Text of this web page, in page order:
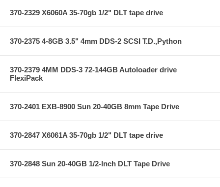
370-2329 X6060A 35-70gb 1/2" DLT tape drive
370-2375 4-8GB 3.5" 4mm DDS-2 SCSI T.D.,Python
370-2379 4MM DDS-3 72-144GB Autoloader drive
FlexiPack
370-2401 EXB-8900 Sun 20-40GB 8mm Tape Drive
370-2847 X6061A 35-70gb 1/2" DLT tape drive
370-2848 Sun 20-40GB 1/2-Inch DLT Tape Drive